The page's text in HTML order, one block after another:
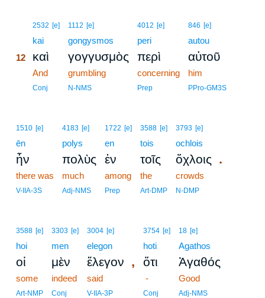
2532 [e]
kai
12 καὶ
And
Conj
1112 [e]
gongysmos
γογγυσμὸς
grumbling
N-NMS
4012 [e]
peri
περὶ
concerning
Prep
846 [e]
autou
αὐτοῦ
him
PPro-GM3S
1510 [e]
ēn
ἦν
there was
V-IIA-3S
4183 [e]
polys
πολὺς
much
Adj-NMS
1722 [e]
en
ἐν
among
Prep
3588 [e]
tois
τοῖς
the
Art-DMP
3793 [e]
ochlois
ὄχλοις .
crowds
N-DMP
3588 [e]
hoi
οἱ
some
Art-NMP
3303 [e]
men
μὲν
indeed
Conj
3004 [e]
elegon
ἔλεγον ,
said
V-IIA-3P
3754 [e]
hoti
ὅτι
-
Conj
18 [e]
Agathos
Ἀγαθός
Good
Adj-NMS